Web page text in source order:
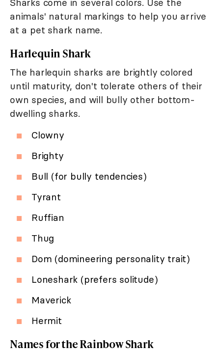
Sharks come in several colors. Use the
animals' natural markings to help you arrive
at a pet shark name.
Harlequin Shark
The harlequin sharks are brightly colored
until maturity, don't tolerate others of their
own species, and will bully other bottom-
dwelling sharks.
Clowny
Brighty
Bull (for bully tendencies)
Tyrant
Ruffian
Thug
Dom (domineering personality trait)
Loneshark (prefers solitude)
Maverick
Hermit
Names for the Rainbow Shark